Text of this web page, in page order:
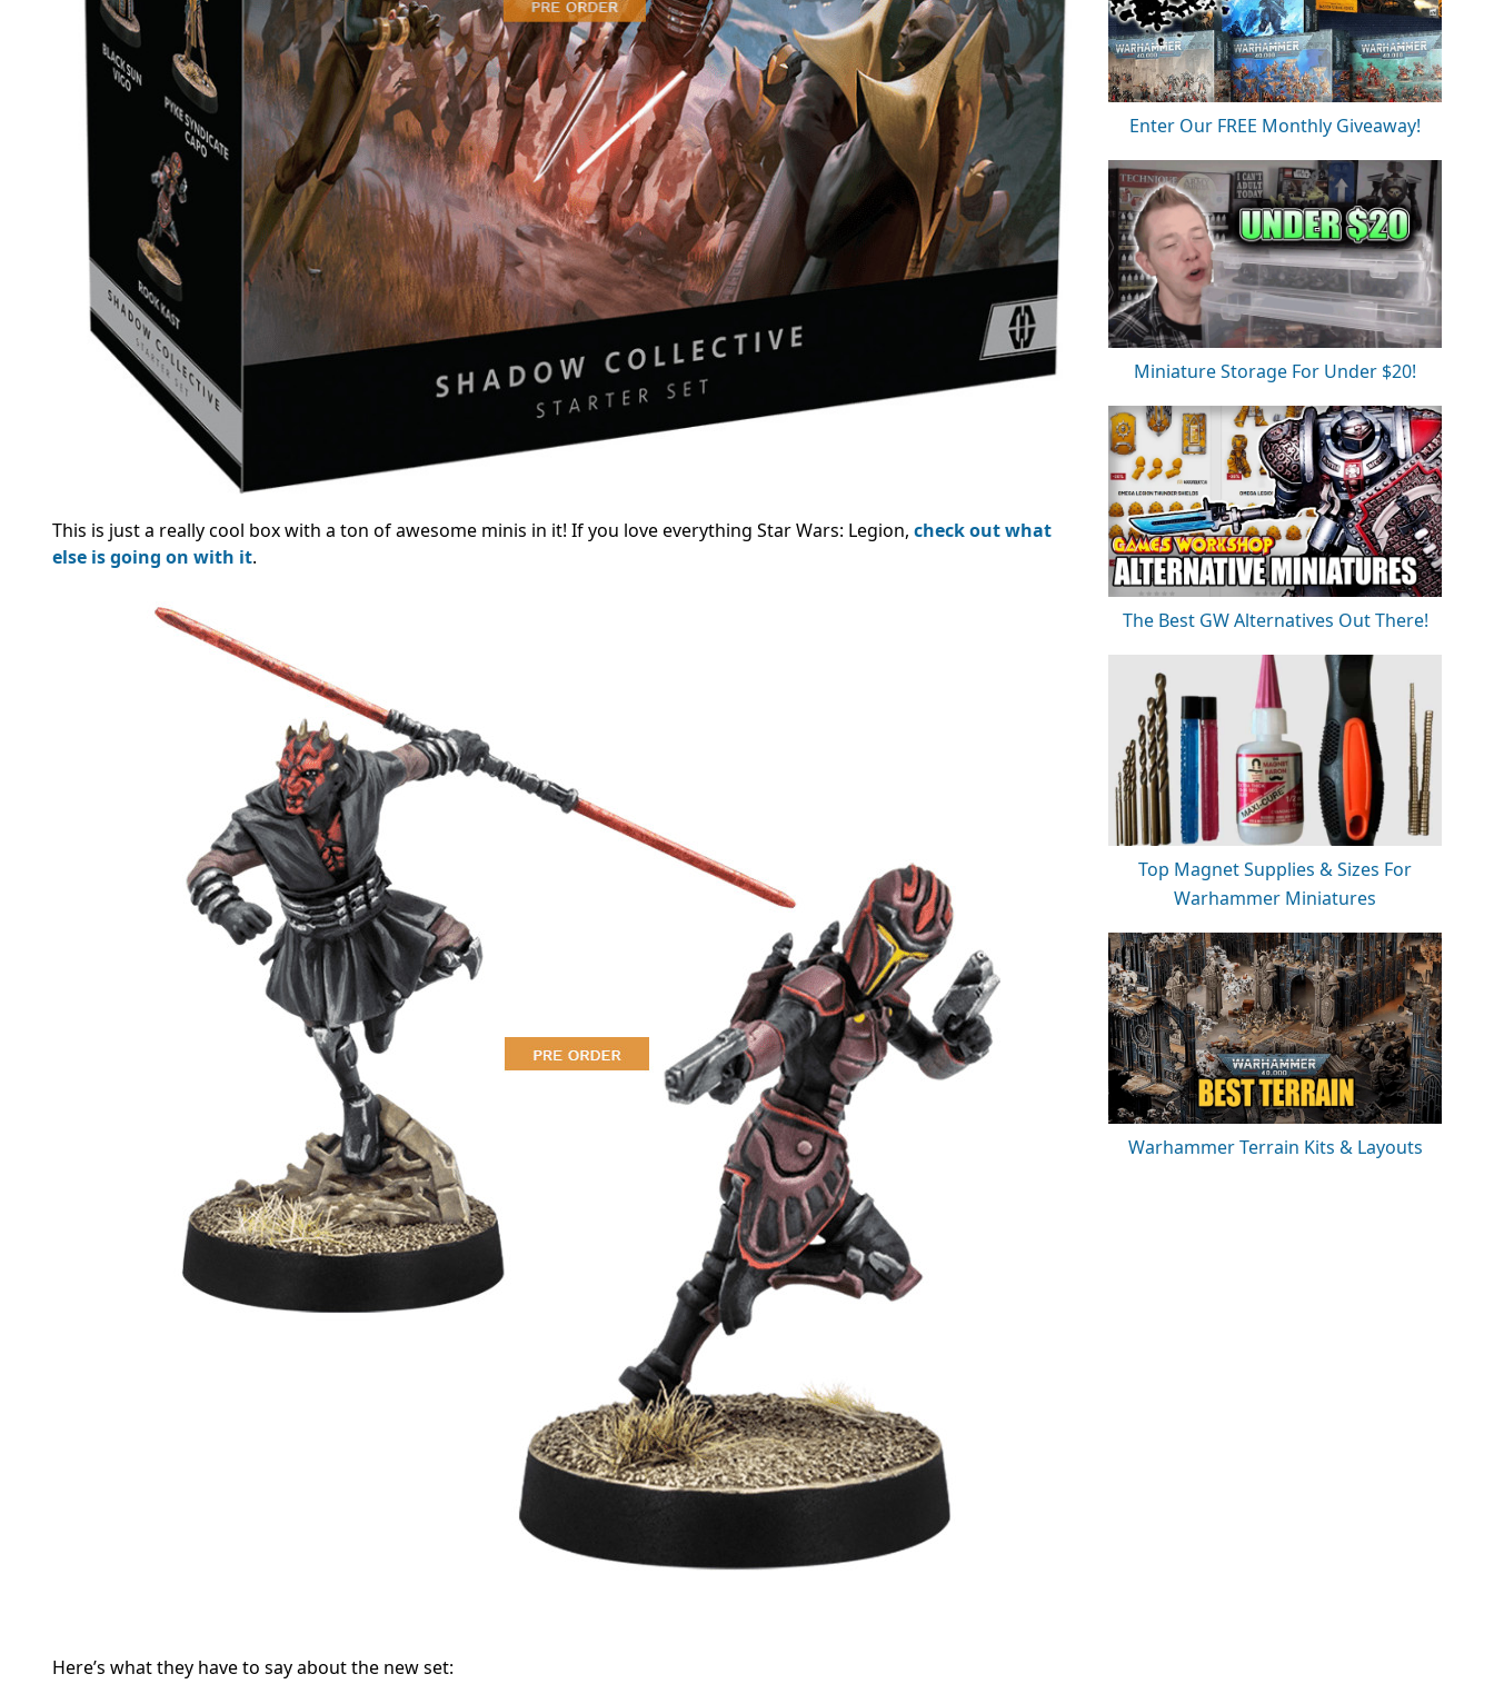
This is just a really cool box with a ton of awesome minis in it! If you love everything Star Wars: Legion, check out what
else is going on with it.
Here’s what they have to say about the new set:
Enter Our FREE Monthly Giveaway!
Miniature Storage For Under $20!
The Best GW Alternatives Out There!
Top Magnet Supplies & Sizes For
Warhammer Miniatures
Warhammer Terrain Kits & Layouts